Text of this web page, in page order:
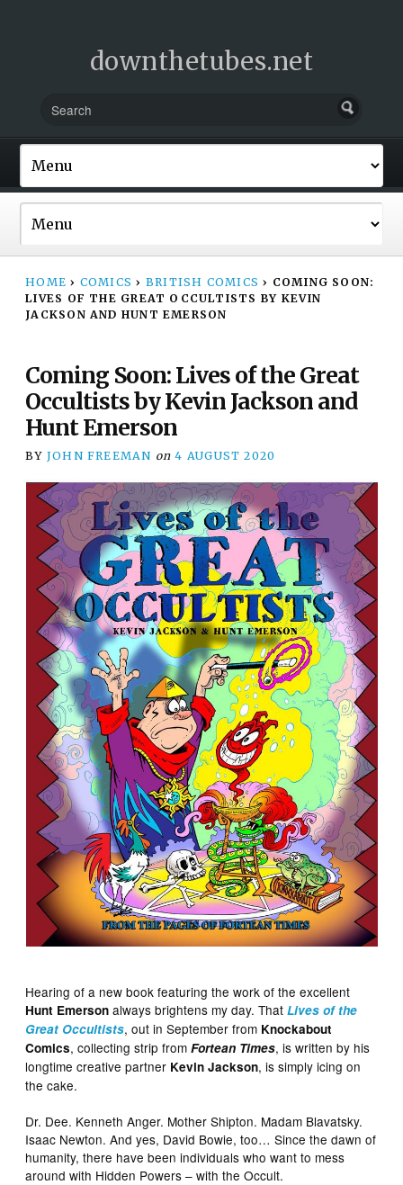
downthetubes.net
HOME › COMICS › BRITISH COMICS › COMING SOON:
LIVES OF THE GREAT OCCULTISTS BY KEVIN
JACKSON AND HUNT EMERSON
Coming Soon: Lives of the Great
Occultists by Kevin Jackson and
Hunt Emerson
BY JOHN FREEMAN on 4 AUGUST 2020
Hearing of a new book featuring the work of the excellent
Hunt Emerson always brightens my day. ThatLives of the
Great Occultists, out in September from Knockabout
Comics, collecting strip fromFortean Times, is written by his
longtime creative partner Kevin Jackson, is simply icing on
the cake.
Dr. Dee. Kenneth Anger. Mother Shipton. Madam Blavatsky.
Isaac Newton. And yes, David Bowie, too… Since the dawn of
humanity, there have been individuals who want to mess
around with Hidden Powers – with the Occult.